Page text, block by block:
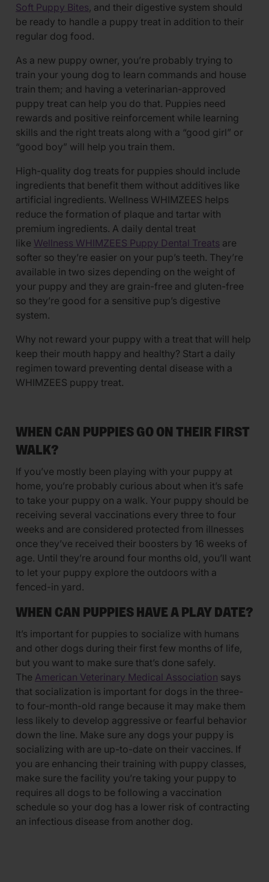
Soft Puppy Bites, and their digestive system should
be ready to handle a puppy treat in addition to their
regular dog food.
As a new puppy owner, you’re probably trying to
train your young dog to learn commands and house
train them; and having a veterinarian-approved
puppy treat can help you do that. Puppies need
rewards and positive reinforcement while learning
skills and the right treats along with a “good girl” or
“good boy” will help you train them.
High-quality dog treats for puppies should include
ingredients that benefit them without additives like
artificial ingredients. Wellness WHIMZEES helps
reduce the formation of plaque and tartar with
premium ingredients. A daily dental treat
like Wellness WHIMZEES Puppy Dental Treats are
softer so they’re easier on your pup’s teeth. They’re
available in two sizes depending on the weight of
your puppy and they are grain-free and gluten-free
so they’re good for a sensitive pup’s digestive
system.
Why not reward your puppy with a treat that will help
keep their mouth happy and healthy? Start a daily
regimen toward preventing dental disease with a
WHIMZEES puppy treat.
WHEN CAN PUPPIES GO ON THEIR FIRST
WALK?
If you’ve mostly been playing with your puppy at
home, you’re probably curious about when it’s safe
to take your puppy on a walk. Your puppy should be
receiving several vaccinations every three to four
weeks and are considered protected from illnesses
once they’ve received their boosters by 16 weeks of
age. Until they’re around four months old, you’ll want
to let your puppy explore the outdoors with a
fenced-in yard.
WHEN CAN PUPPIES HAVE A PLAY DATE?
It’s important for puppies to socialize with humans
and other dogs during their first few months of life,
but you want to make sure that’s done safely.
The American Veterinary Medical Association says
that socialization is important for dogs in the three-
to four-month-old range because it may make them
less likely to develop aggressive or fearful behavior
down the line. Make sure any dogs your puppy is
socializing with are up-to-date on their vaccines. If
you are enhancing their training with puppy classes,
make sure the facility you’re taking your puppy to
requires all dogs to be following a vaccination
schedule so your dog has a lower risk of contracting
an infectious disease from another dog.